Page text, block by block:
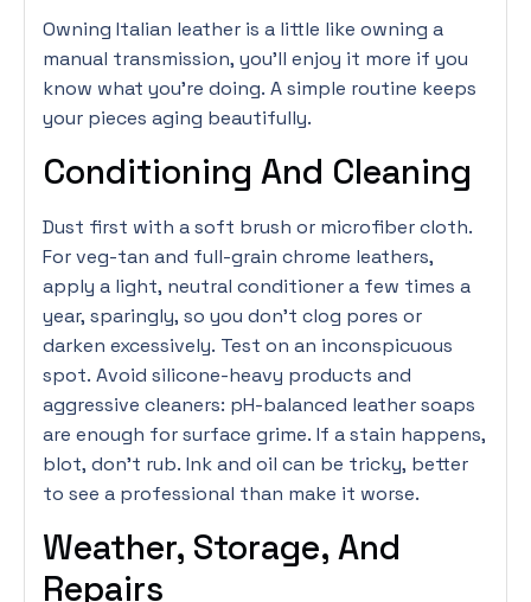
Owning Italian leather is a little like owning a
manual transmission, you’ll enjoy it more if you
know what you’re doing. A simple routine keeps
your pieces aging beautifully.
Conditioning And Cleaning
Dust first with a soft brush or microfiber cloth.
For veg-tan and full-grain chrome leathers,
apply a light, neutral conditioner a few times a
year, sparingly, so you don’t clog pores or
darken excessively. Test on an inconspicuous
spot. Avoid silicone-heavy products and
aggressive cleaners: pH-balanced leather soaps
are enough for surface grime. If a stain happens,
blot, don’t rub. Ink and oil can be tricky, better
to see a professional than make it worse.
Weather, Storage, And
Repairs